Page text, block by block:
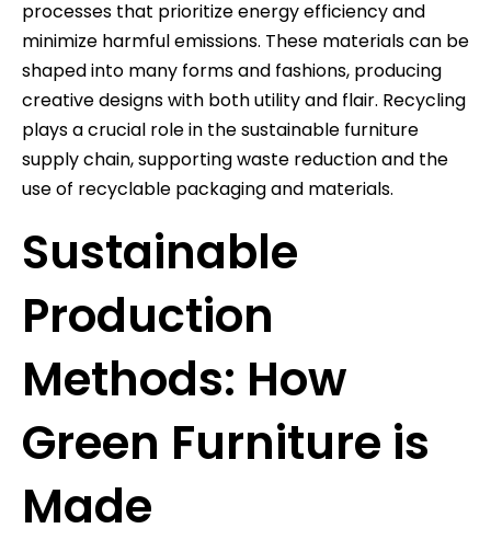
processes that prioritize energy efficiency and
minimize harmful emissions. These materials can be
shaped into many forms and fashions, producing
creative designs with both utility and flair. Recycling
plays a crucial role in the sustainable furniture
supply chain, supporting waste reduction and the
use of recyclable packaging and materials.
Sustainable
Production
Methods: How
Green Furniture is
Made